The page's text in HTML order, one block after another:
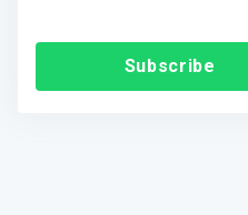
Subscribe